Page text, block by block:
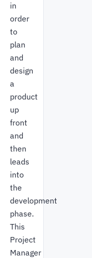
in
order
to
plan
and
design
a
product
up
front
and
then
leads
into
the
development
phase.
This
Project
Manager